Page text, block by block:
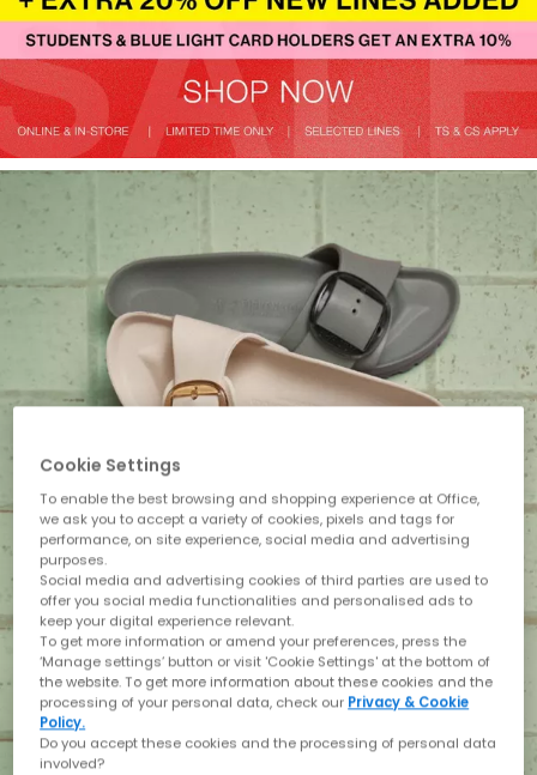
Cookie Settings
To enable the best browsing and shopping experience at Office,
we ask you to accept a variety of cookies, pixels and tags for
performance, on site experience, social media and advertising
purposes.
Social media and advertising cookies of third parties are used to
offer you social media functionalities and personalised ads to
keep your digital experience relevant.
To get more information or amend your preferences, press the
‘Manage settings’ button or visit 'Cookie Settings' at the bottom of
the website. To get more information about these cookies and the
processing of your personal data, check our Privacy & Cookie
Policy.
Do you accept these cookies and the processing of personal data
involved?